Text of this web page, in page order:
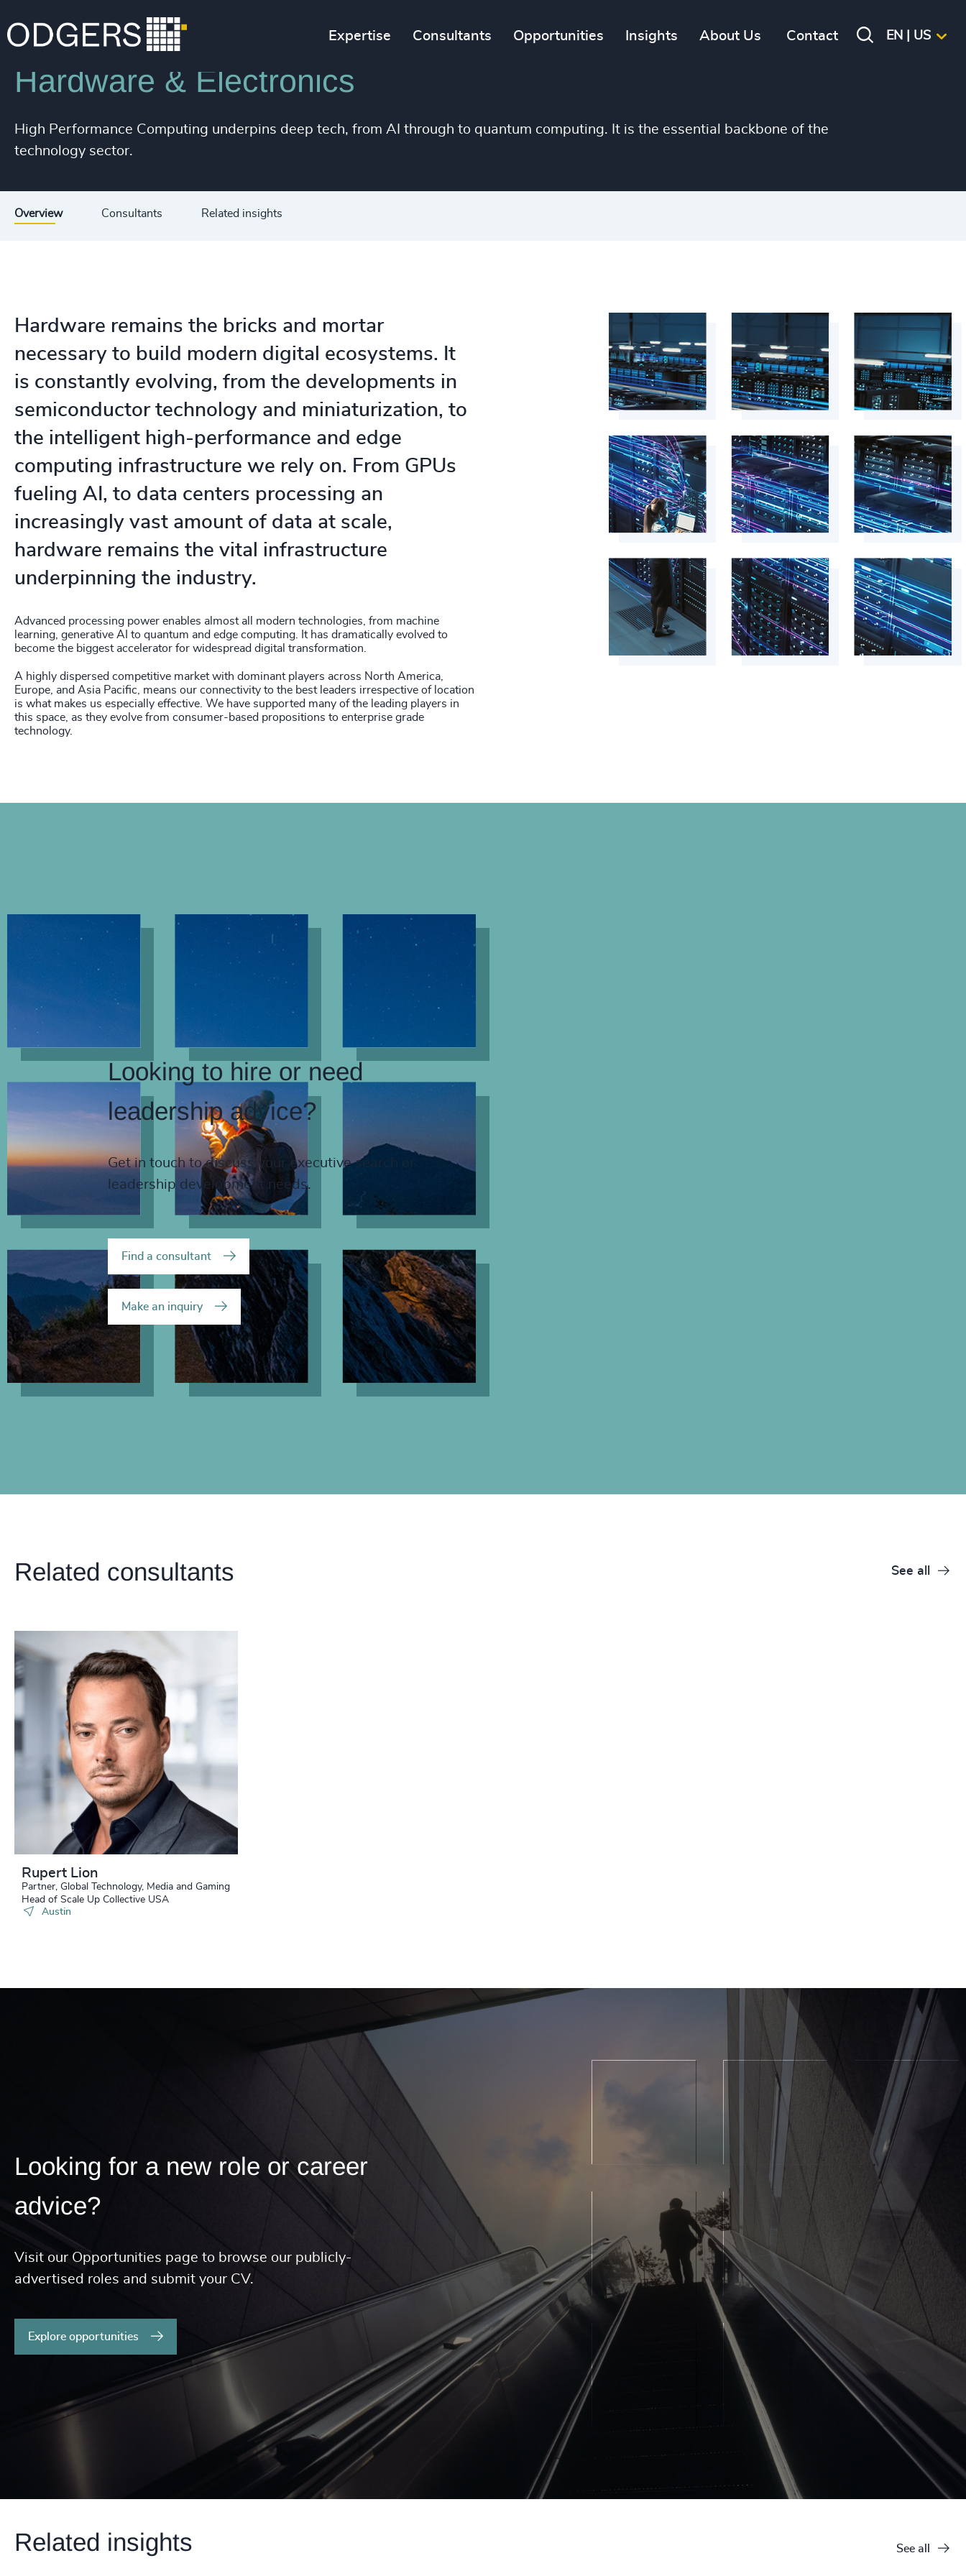
Expertise Consultants Opportunities Insights About Us Contact EN | US
Industries Technology & IT Services
Hardware & Electronics
High Performance Computing underpins deep tech, from AI through to quantum computing. It is the essential backbone of the
technology sector.
Overview Consultants Related insights
Hardware remains the bricks and mortar
necessary to build modern digital ecosystems. It
is constantly evolving, from the developments in
semiconductor technology and miniaturization, to
the intelligent high-performance and edge
computing infrastructure we rely on. From GPUs
fueling AI, to data centers processing an
increasingly vast amount of data at scale,
hardware remains the vital infrastructure
underpinning the industry.
Advanced processing power enables almost all modern technologies, from machine
learning, generative AI to quantum and edge computing. It has dramatically evolved to
become the biggest accelerator for widespread digital transformation.
A highly dispersed competitive market with dominant players across North America,
Europe, and Asia Pacific, means our connectivity to the best leaders irrespective of location
is what makes us especially effective. We have supported many of the leading players in
this space, as they evolve from consumer-based propositions to enterprise grade
technology.
Looking to hire or need
leadership advice?
Get in touch to discuss your executive search or
leadership development needs.
Find a consultant
Make an inquiry
Related consultants See all
Rupert Lion
Partner, Global Technology, Media and Gaming
Head of Scale Up Collective USA
Austin
Looking for a new role or career
advice?
Visit our Opportunities page to browse our publicly-
advertised roles and submit your CV.
Explore opportunities
Related insights See all